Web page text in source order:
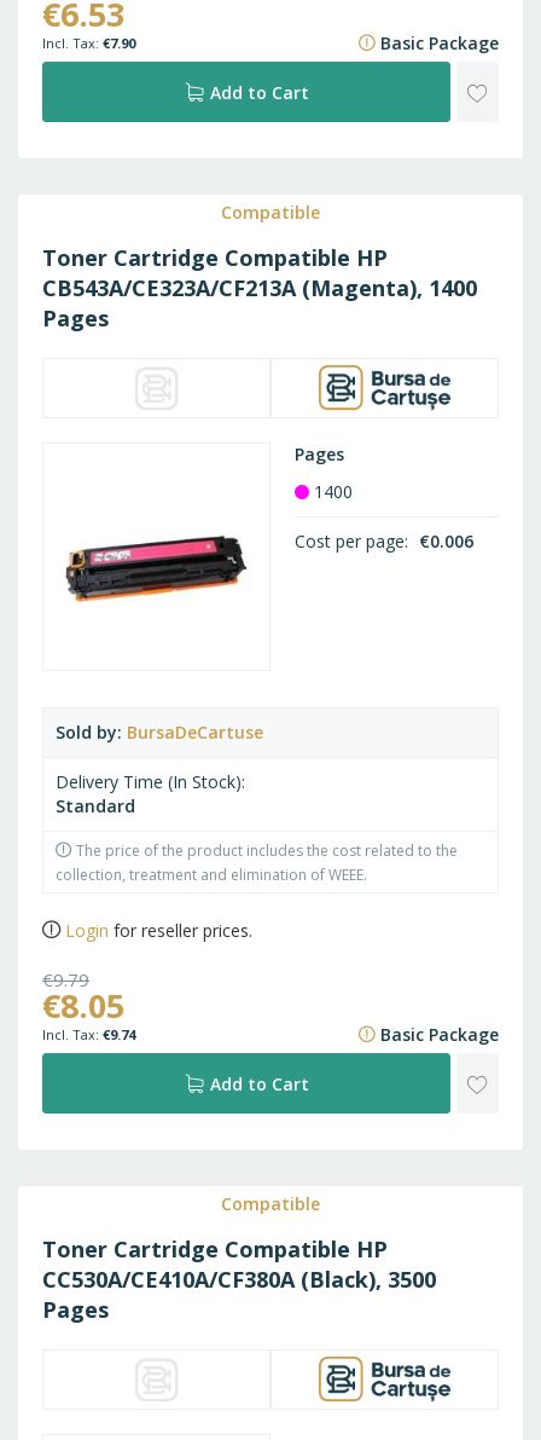
€8.17
€6.53
€7.90 Basic Package
Add to Cart
Compatible
Toner Cartridge Compatible HP
CB543A/CE323A/CF213A (Magenta), 1400
Pages
Sold by BursaDeCartuse
Delivery Time (In Stock)
Standard
The price of the product includes the cost related to the
collection, treatment and elimination of WEEE.
Pages
1400
Cost per page €0.006
Login for reseller prices.
€9.79
€11.85
€8.05
€9.74 Basic Package
Add to Cart
Compatible
Toner Cartridge Compatible HP
CC530A/CE410A/CF380A (Black), 3500
Pages